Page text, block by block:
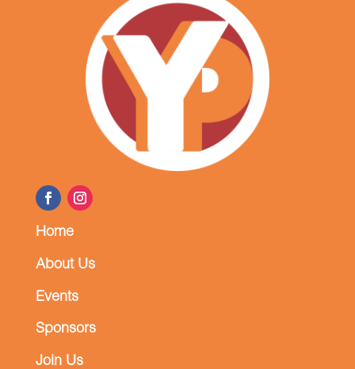
Home
About Us
Events
Sponsors
Join Us